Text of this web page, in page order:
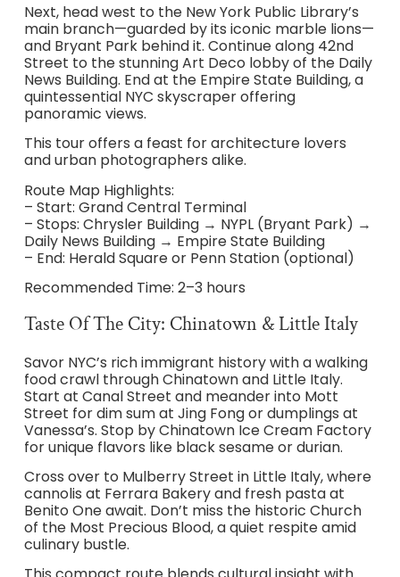
Next, head west to the New York Public Library’s
main branch—guarded by its iconic marble lions—
and Bryant Park behind it. Continue along 42nd
Street to the stunning Art Deco lobby of the Daily
News Building. End at the Empire State Building, a
quintessential NYC skyscraper offering
panoramic views.
This tour offers a feast for architecture lovers
and urban photographers alike.
Route Map Highlights:
– Start: Grand Central Terminal
– Stops: Chrysler Building → NYPL (Bryant Park) →
Daily News Building → Empire State Building
– End: Herald Square or Penn Station (optional)
Recommended Time: 2–3 hours
Taste Of The City: Chinatown & Little Italy
Savor NYC’s rich immigrant history with a walking
food crawl through Chinatown and Little Italy.
Start at Canal Street and meander into Mott
Street for dim sum at Jing Fong or dumplings at
Vanessa’s. Stop by Chinatown Ice Cream Factory
for unique flavors like black sesame or durian.
Cross over to Mulberry Street in Little Italy, where
cannolis at Ferrara Bakery and fresh pasta at
Benito One await. Don’t miss the historic Church
of the Most Precious Blood, a quiet respite amid
culinary bustle.